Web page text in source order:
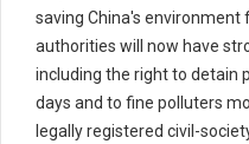
saving China's
authorities will now have
including the right to detain
days and to fine polluters
legally registered civil-